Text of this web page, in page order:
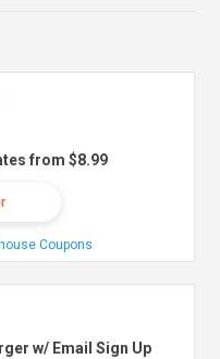
from $8.99
Coupons
w/ Email Sign Up